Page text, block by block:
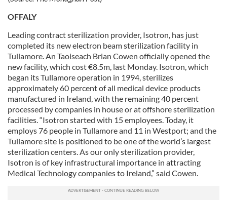
provided to them or that they’ve collected from your use
of their services.
OFFALY
Leading contract sterilization provider, Isotron, has just
completed its new electron beam sterilization facility in
Tullamore. An Taoiseach Brian Cowen officially opened the
new facility, which cost €8.5m, last Monday. Isotron, which
began its Tullamore operation in 1994, sterilizes
approximately 60 percent of all medical device products
manufactured in Ireland, with the remaining 40 percent
processed by companies in house or at offshore sterilization
facilities. “Isotron started with 15 employees. Today, it
employs 76 people in Tullamore and 11 in Westport; and the
Tullamore site is positioned to be one of the world’s largest
sterilization centers. As our only sterilization provider,
Isotron is of key infrastructural importance in attracting
Medical Technology companies to Ireland,” said Cowen.